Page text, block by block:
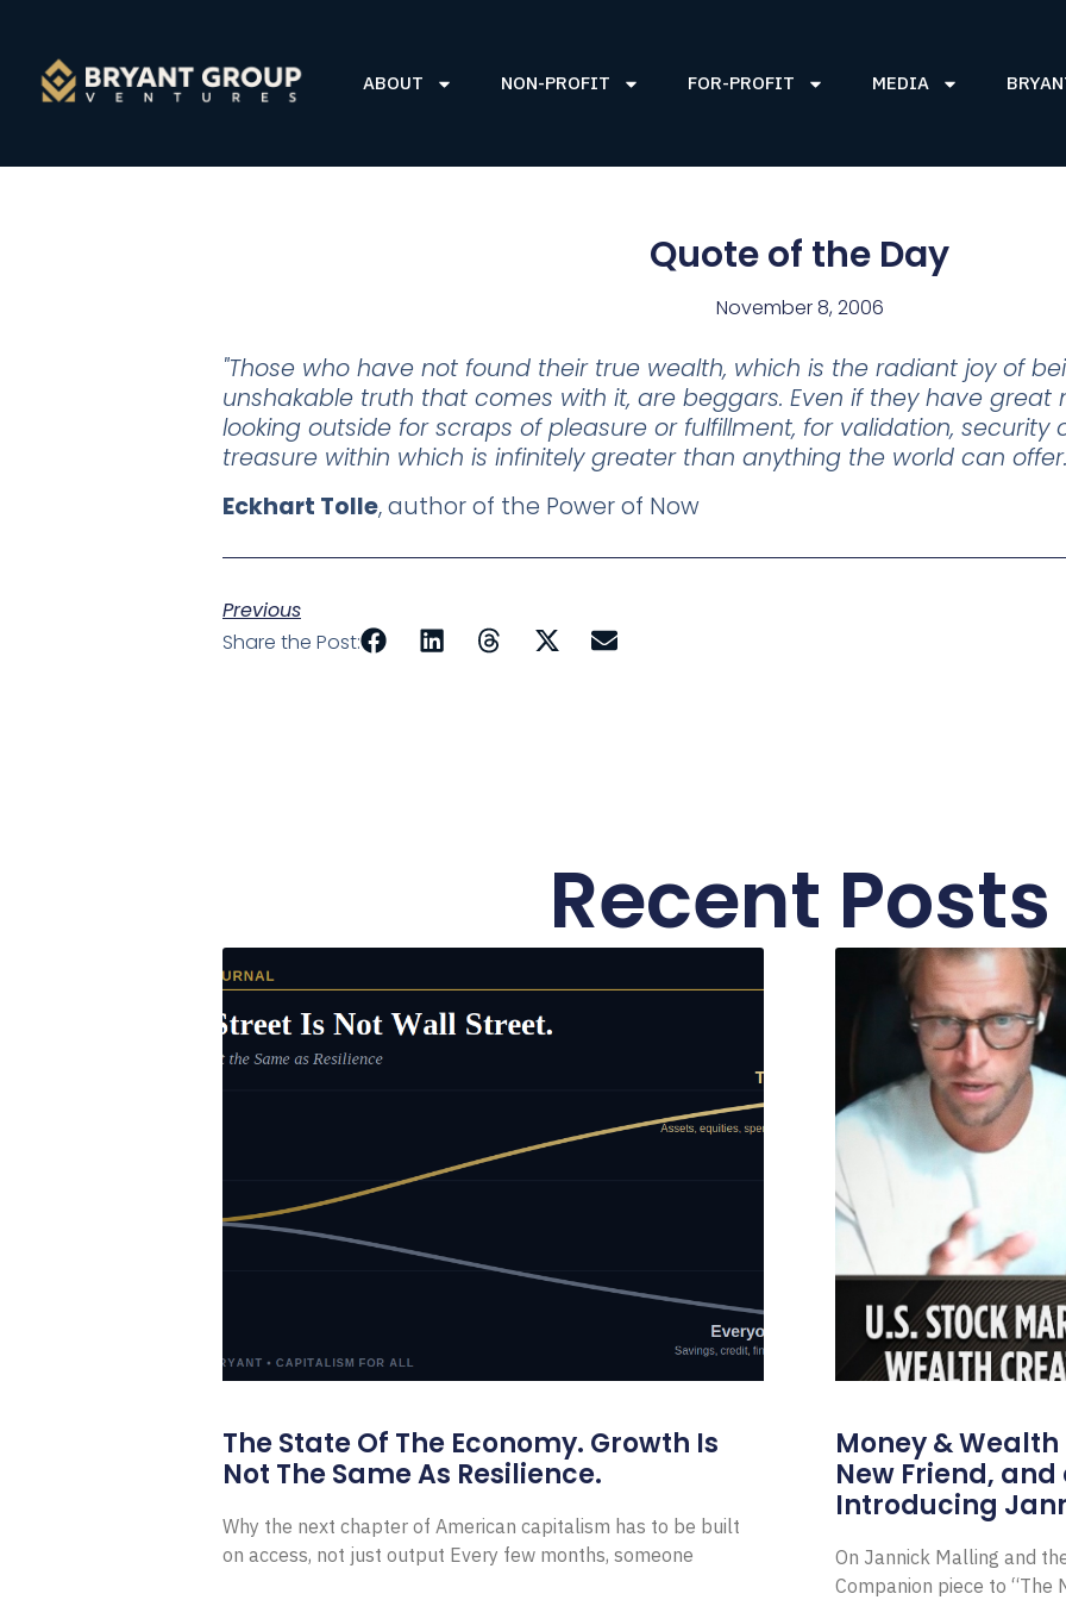
ABOUT NON-PROFIT FOR-PROFIT MEDIA
Quote of the Day
November 8, 2006
"Those who have not found their true wealth, which is the radiant joy of
unshakable truth that comes with it, are beggars. Even if they have great
looking outside for scraps of pleasure or fulfillment, for validation, security
treasure within which is infinitely greater than anything the world can
Eckhart Tolle, author of the Power of Now
Previous
Share the Post:
Recent Posts
The State Of The Economy. Growth Is
Not The Same As Resilience.
Why the next chapter of American capitalism has to be built
on access, not just output Every few months, someone
Money &
New Friend,
Introducing
On Jannick Malling and
Companion piece to “The